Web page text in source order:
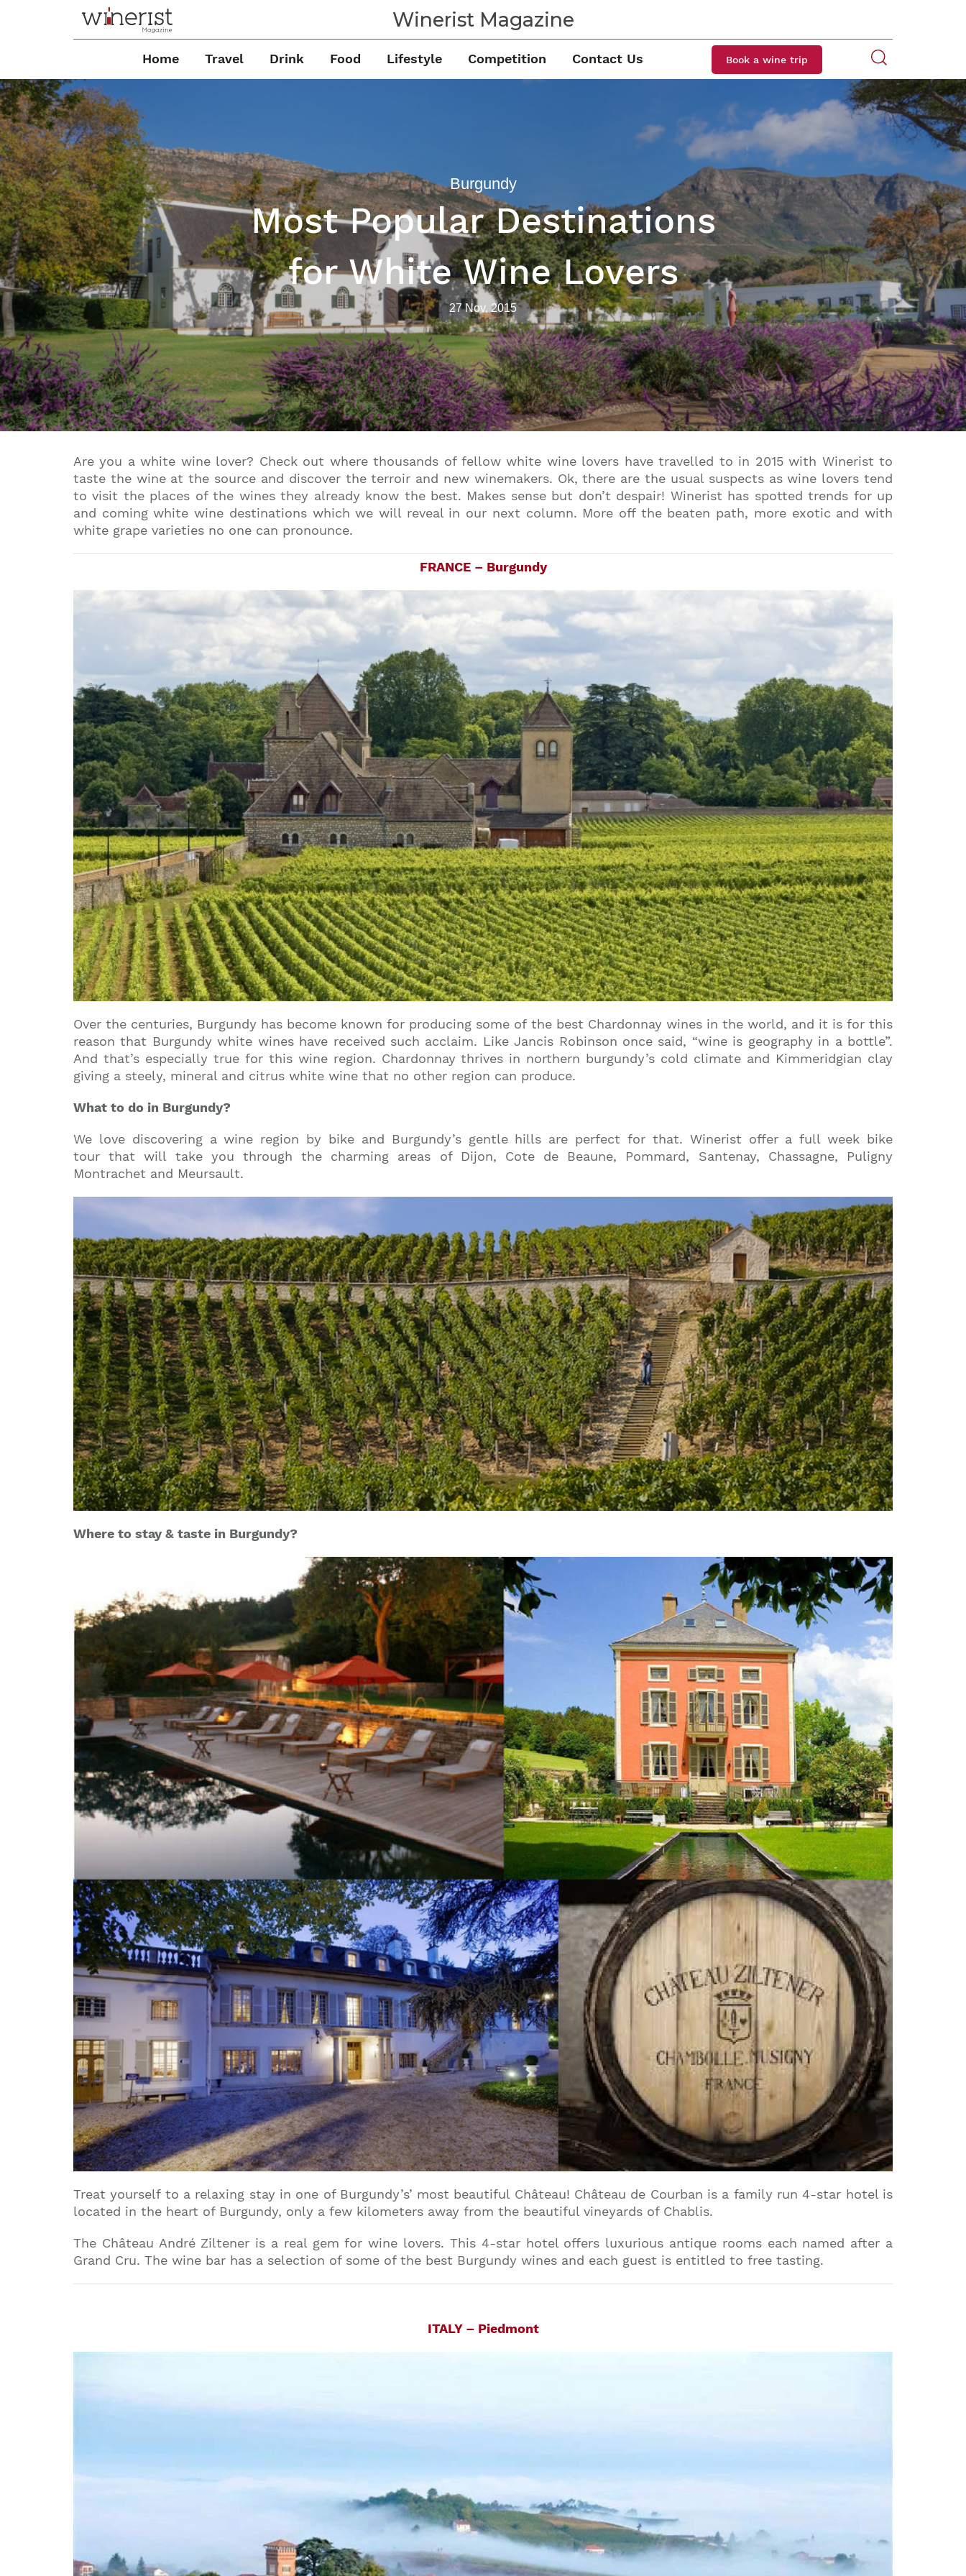
Winerist Magazine
Home Travel Drink Food Lifestyle Competition Contact Us Book a wine trip
Burgundy
Most Popular Destinations
for White Wine Lovers
27 Nov, 2015
Are you a white wine lover? Check out where thousands of fellow white wine lovers have travelled to in 2015 with Winerist to
taste the wine at the source and discover the terroir and new winemakers. Ok, there are the usual suspects as wine lovers tend
to visit the places of the wines they already know the best. Makes sense but don’t despair! Winerist has spotted trends for up
and coming white wine destinations which we will reveal in our next column. More off the beaten path, more exotic and with
white grape varieties no one can pronounce.
FRANCE – Burgundy
Over the centuries, Burgundy has become known for producing some of the best Chardonnay wines in the world, and it is for this
reason that Burgundy white wines have received such acclaim. Like Jancis Robinson once said, “wine is geography in a bottle”.
And that’s especially true for this wine region. Chardonnay thrives in northern burgundy’s cold climate and Kimmeridgian clay
giving a steely, mineral and citrus white wine that no other region can produce.
What to do in Burgundy?
We love discovering a wine region by bike and Burgundy’s gentle hills are perfect for that. Winerist offer a full week bike
tour that will take you through the charming areas of Dijon, Cote de Beaune, Pommard, Santenay, Chassagne, Puligny
Montrachet and Meursault.
Where to stay & taste in Burgundy?
Treat yourself to a relaxing stay in one of Burgundy’s’ most beautiful Château! Château de Courban is a family run 4-star hotel is
located in the heart of Burgundy, only a few kilometers away from the beautiful vineyards of Chablis.
The Château André Ziltener is a real gem for wine lovers. This 4-star hotel offers luxurious antique rooms each named after a
Grand Cru. The wine bar has a selection of some of the best Burgundy wines and each guest is entitled to free tasting.
ITALY – Piedmont
Join our mailing list to stay up to date on our
top travel tips and giveaways